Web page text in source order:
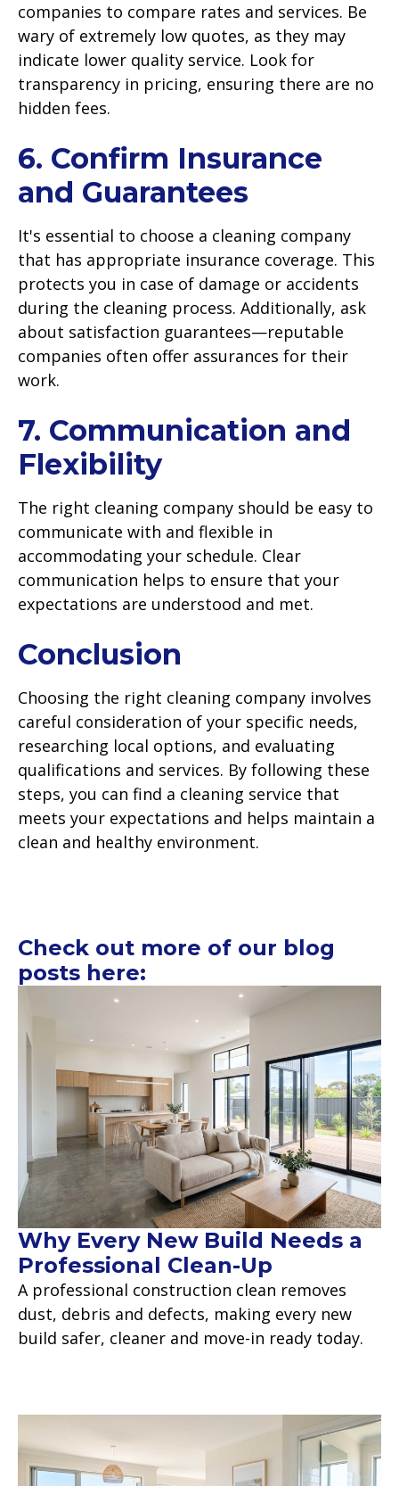
companies to compare rates and services. Be
wary of extremely low quotes, as they may
indicate lower quality service. Look for
transparency in pricing, ensuring there are no
hidden fees.
6. Confirm Insurance
and Guarantees
It's essential to choose a cleaning company
that has appropriate insurance coverage. This
protects you in case of damage or accidents
during the cleaning process. Additionally, ask
about satisfaction guarantees—reputable
companies often offer assurances for their
work.
7. Communication and
Flexibility
The right cleaning company should be easy to
communicate with and flexible in
accommodating your schedule. Clear
communication helps to ensure that your
expectations are understood and met.
Conclusion
Choosing the right cleaning company involves
careful consideration of your specific needs,
researching local options, and evaluating
qualifications and services. By following these
steps, you can find a cleaning service that
meets your expectations and helps maintain a
clean and healthy environment.
Check out more of our blog
posts here:
Why Every New Build Needs a
Professional Clean-Up
A professional construction clean removes
dust, debris and defects, making every new
build safer, cleaner and move-in ready today.